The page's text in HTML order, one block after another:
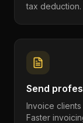
tax deduction.
Send
Invoice
Faster